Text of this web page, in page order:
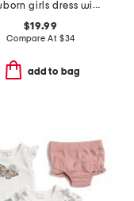
newborn girls dress with crochet pumpkin pockets
$19.99
Compare At $34
add to bag